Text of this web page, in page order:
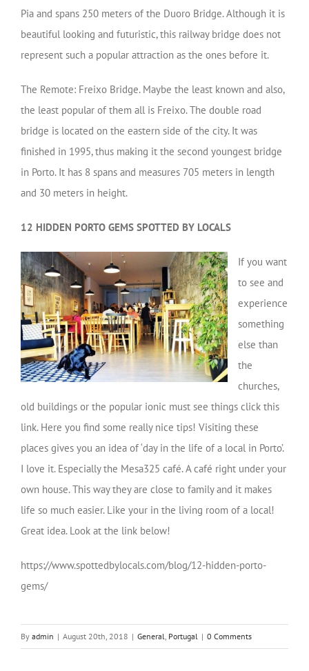
Pia and spans 250 meters of the Duoro Bridge. Although it is
beautiful looking and futuristic, this railway bridge does not
represent such a popular attraction as the ones before it.
The Remote: Freixo Bridge. Maybe the least known and also,
the least popular of them all is Freixo. The double road
bridge is located on the eastern side of the city. It was
finished in 1995, thus making it the second youngest bridge
in Porto. It has 8 spans and measures 705 meters in length
and 30 meters in height.
12 HIDDEN PORTO GEMS SPOTTED BY LOCALS
If you want
to see and
experience
something
else than
the
churches,
old buildings or the popular ionic must see things click this
link. Here you find some really nice tips! Visiting these
places gives you an idea of ‘day in the life of a local in Porto’.
I love it. Especially the Mesa325 café. A café right under your
own house. This way they are close to family and it makes
life so much easier. Like your in the living room of a local!
Great idea. Look at the link below!
https://www.spottedbylocals.com/blog/12-hidden-porto-
gems/
By admin | August 20th, 2018 | General Portugal | 0 Comments